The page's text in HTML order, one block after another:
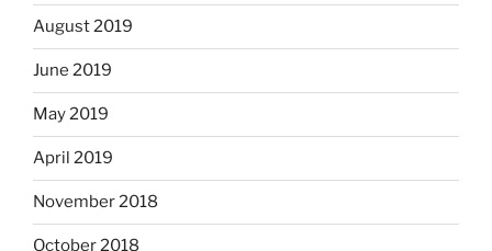
August 2019
June 2019
May 2019
April 2019
November 2018
October 2018